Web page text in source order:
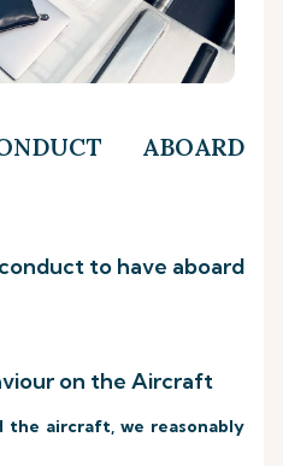
ABOARD
to have aboard
on the Aircraft
the aircraft, we reasonably